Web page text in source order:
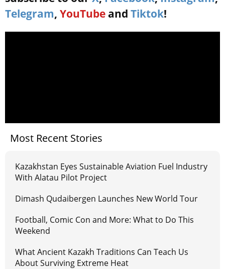
Telegram, YouTube and Tiktok!
Most Recent Stories
Kazakhstan Eyes Sustainable Aviation Fuel Industry
With Alatau Pilot Project
Dimash Qudaibergen Launches New World Tour
Football, Comic Con and More: What to Do This
Weekend
What Ancient Kazakh Traditions Can Teach Us
About Surviving Extreme Heat